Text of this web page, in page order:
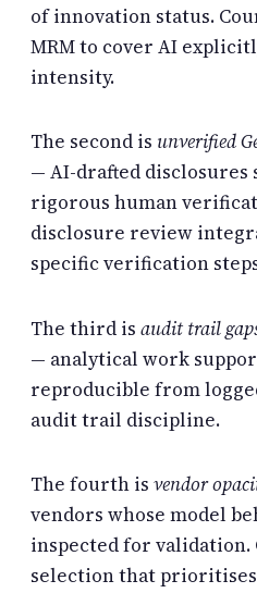
of innovation status.
MRM to cover AI
intensity.
The second is unverified
— AI-drafted
rigorous human
disclosure review
specific verification
The third is audit trail
— analytical work
reproducible from
audit trail discipline.
The fourth is vendor
vendors whose model
inspected for
selection that